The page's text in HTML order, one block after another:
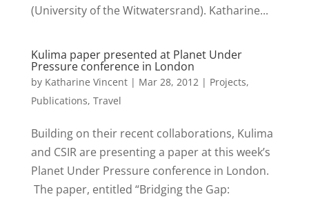
(University of the Witwatersrand). Katharine...
Kulima paper presented at Planet Under
Pressure conference in London
by Katharine Vincent| Mar 28, 2012| Projects,
Publications, Travel
Building on their recent collaborations, Kulima
and CSIR are presenting a paper at this week’s
Planet Under Pressure conference in London.
The paper, entitled “Bridging the Gap: